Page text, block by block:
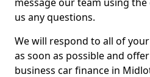
us any questions.
We will respond to all of
as soon as possible and
business car finance in